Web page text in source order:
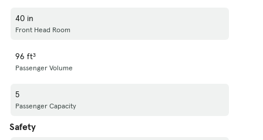
40 in
Front Head Room
96 ft³
Passenger Volume
5
Passenger Capacity
Safety